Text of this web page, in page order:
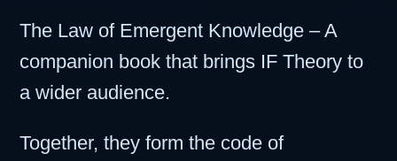
The Law of Emergent Knowledge – A
companion book that brings IF Theory to
a wider audience.
Together, they form the code of